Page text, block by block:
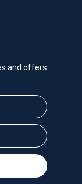
and offers